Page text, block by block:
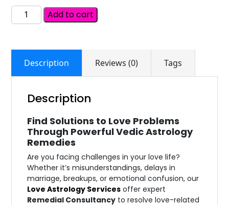
Add to cart
Description Reviews (0) Tags
Description
Find Solutions to Love Problems
Through Powerful Vedic Astrology
Remedies
Are you facing challenges in your love life?
Whether it’s misunderstandings, delays in
marriage, breakups, or emotional confusion, our
Love Astrology Services offer expert
Remedial Consultancy to resolve love-related